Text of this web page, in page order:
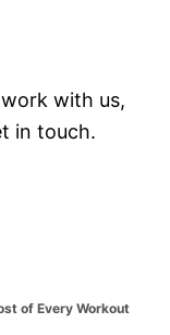
with us,
in touch.
of Every Workout